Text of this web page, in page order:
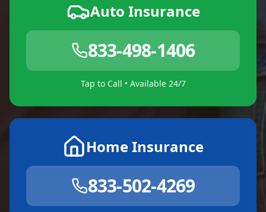
Auto Insurance
833-498-1406
Tap to Call • Available 24/7
Home Insurance
833-502-4269